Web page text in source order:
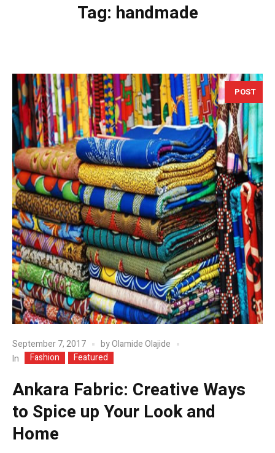
Tag: handmade
POST
September 7, 2017 byOlamide Olajide
In
Fashion Featured
Ankara Fabric: Creative Ways
to Spice up Your Look and
Home